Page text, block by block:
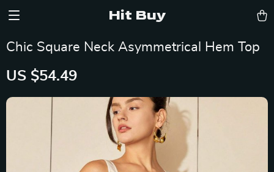
Hit Buy
Chic Square Neck Asymmetrical Hem Top
US $54.49